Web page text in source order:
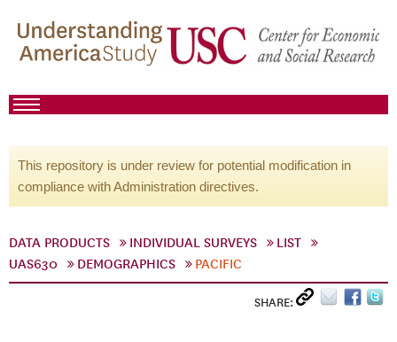
This repository is under review for potential modification in
compliance with Administration directives.
DATA PRODUCTS INDIVIDUAL SURVEYS
LIST
UAS630
DEMOGRAPHICS PACIFIC
SHARE: